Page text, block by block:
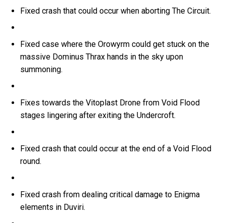
Fixed crash that could occur when aborting The Circuit.
Fixed case where the Orowyrm could get stuck on the
massive Dominus Thrax hands in the sky upon
summoning.
Fixes towards the Vitoplast Drone from Void Flood
stages lingering after exiting the Undercroft.
Fixed crash that could occur at the end of a Void Flood
round.
Fixed crash from dealing critical damage to Enigma
elements in Duviri.